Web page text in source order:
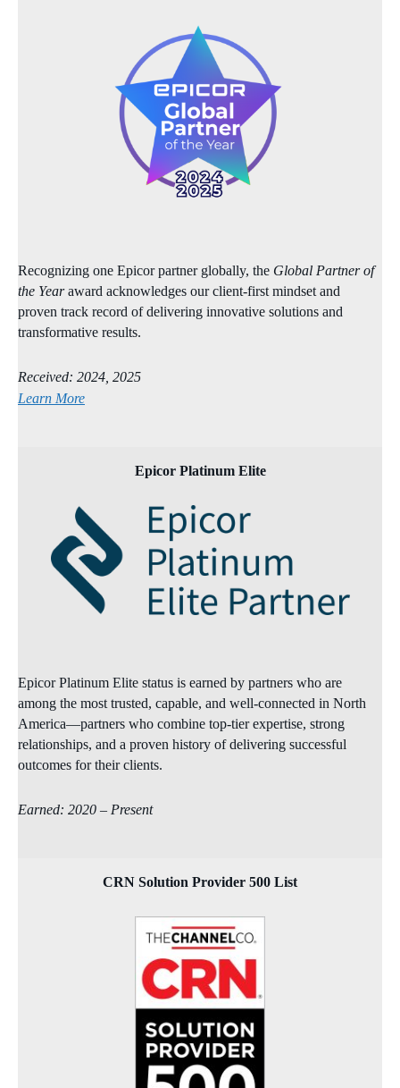
Recognizing one Epicor partner globally, the Global Partner of
the Yearaward acknowledges our client‑first mindset and
proven track record of delivering innovative solutions and
transformative results.
Received: 2024, 2025
Learn More
Epicor Platinum Elite
Epicor Platinum Elite status is earned by partners who are
among the most trusted, capable, and well‑connected in North
America—partners who combine top‑tier expertise, strong
relationships, and a proven history of delivering successful
outcomes for their clients.
Earned: 2020 – Present
CRN Solution Provider 500 List